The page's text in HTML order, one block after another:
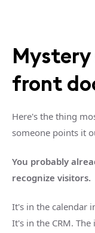
Mystery
front
Here's the thing
someone points it
You probably
recognize visitors.
It's in the calendar
It's in the CRM.